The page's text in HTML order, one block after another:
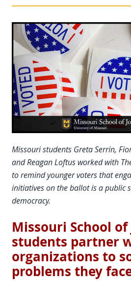
Missouri students Greta Serrin,
and Reagan Loftus worked with
to remind younger voters that
initiatives on the ballot is a public
democracy.
Missouri School
students partner
organizations to
problems they